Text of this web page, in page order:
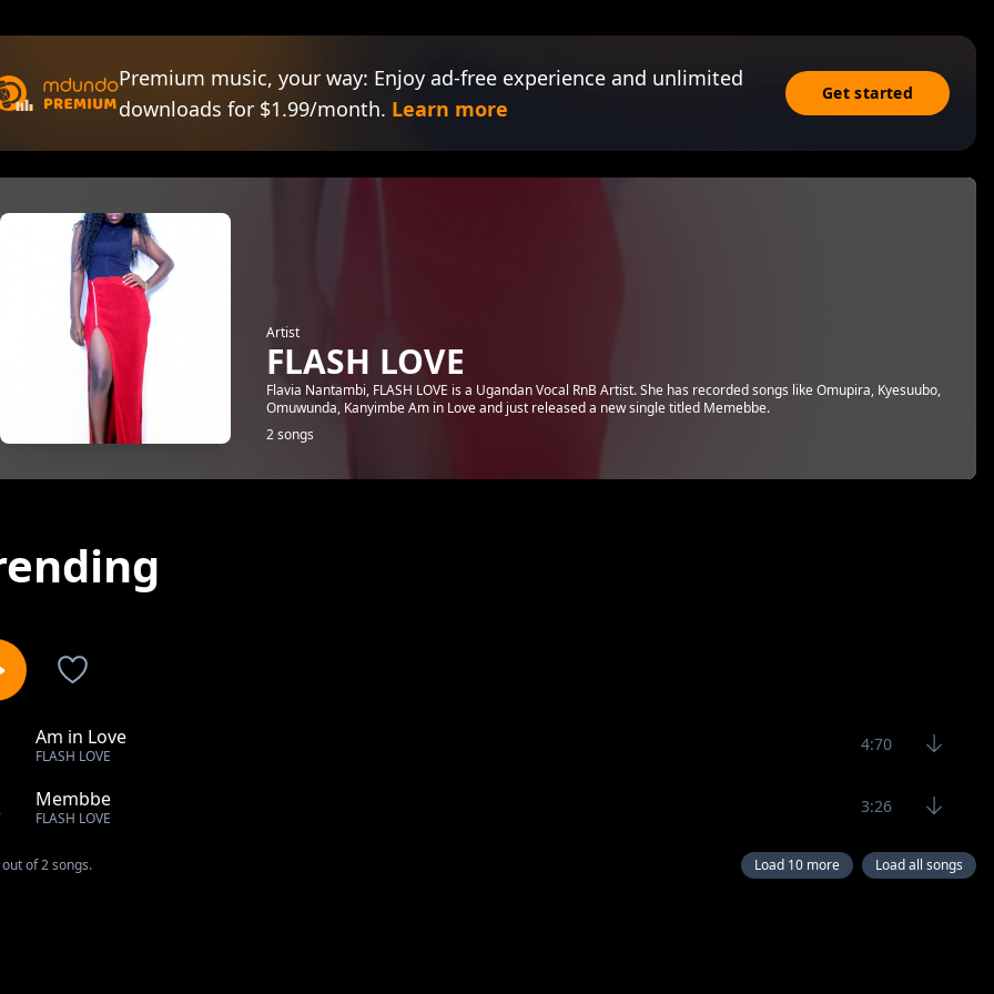
Premium music, your way: Enjoy ad-free experience and unlimited
downloads for $1.99/month. Learn more
Get started
Artist
FLASH LOVE
Flavia Nantambi, FLASH LOVE is a Ugandan Vocal RnB Artist. She has recorded songs like Omupira, Kyesuubo,
Omuwunda, Kanyimbe Am in Love and just released a new single titled Memebbe.
2 songs
Am in Love
FLASH LOVE
4:70
Membbe
FLASH LOVE
3:26
out of 2 songs. Load 10 more Load all songs